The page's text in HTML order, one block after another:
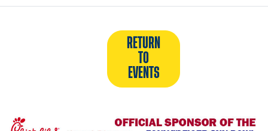
RETURN
TO
EVENTS